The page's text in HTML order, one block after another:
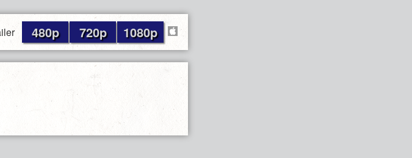
480p 720p 1080p